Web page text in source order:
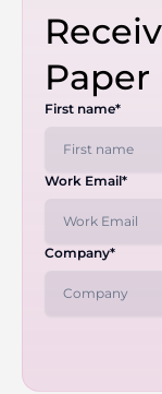
Paper
First name*
Work Email*
Company*